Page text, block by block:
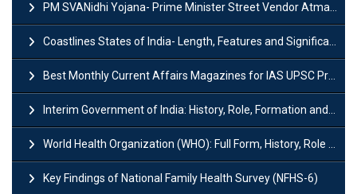
PM SVANidhi Yojana- Prime Minister Street Vendor AtmaNirbhar Nidhi
Coastlines States of India- Length, Features and Significance
Best Monthly Current Affairs Magazines for IAS UPSC Preparation
Interim Government of India: History, Role, Formation and Members
World Health Organization (WHO): Full Form, History, Role & Function
Key Findings of National Family Health Survey (NFHS-6)